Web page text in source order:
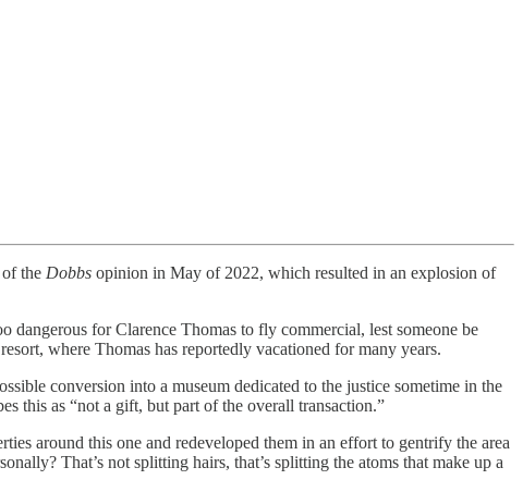
the Dobbs opinion in May of 2022, which resulted in an explosion of
dangerous for Clarence Thomas to fly commercial, lest someone be
where Thomas has reportedly vacationed for many years.
conversion into a museum dedicated to the justice sometime in the
this as “not a gift, but part of the overall transaction.”
around this one and redeveloped them in an effort to gentrify the area
That’s not splitting hairs, that’s splitting the atoms that make up a